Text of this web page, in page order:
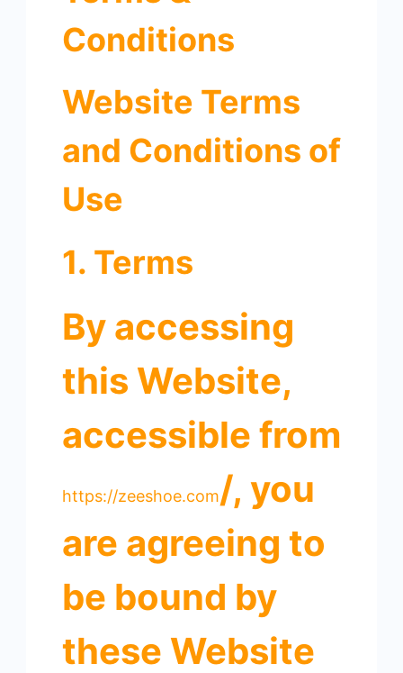
Conditions
Website Terms
and Conditions of
Use
1. Terms
By accessing
this Website,
accessible from
https://zeeshoe.com/, you
are agreeing to
be bound by
these Website